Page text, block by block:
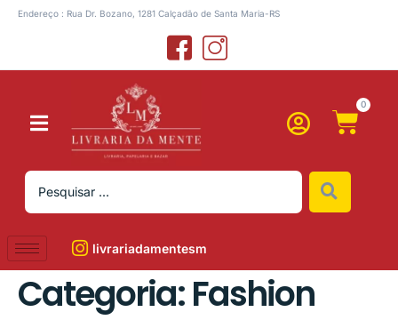
Endereço : Rua Dr. Bozano, 1281 Calçadão de Santa Maria-RS
0
livrariadamentesm
Categoria:Fashion